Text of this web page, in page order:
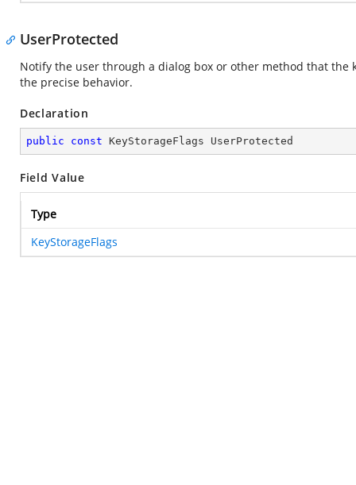
UserProtected
Notify the user through a dialog box or other method that the
the precise behavior.
Declaration
public const KeyStorageFlags UserProtected
Field Value
Type
KeyStorageFlags